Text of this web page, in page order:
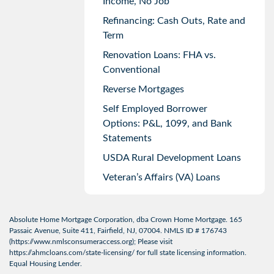
Refinancing: Cash Outs, Rate and
Term
Renovation Loans: FHA vs.
Conventional
Reverse Mortgages
Self Employed Borrower
Options: P&L, 1099, and Bank
Statements
USDA Rural Development Loans
Veteran’s Affairs (VA) Loans
Absolute Home Mortgage Corporation, dba Crown Home Mortgage. 165
Passaic Avenue, Suite 411, Fairfield, NJ, 07004. NMLS ID # 176743
(https://www.nmlsconsumeraccess.org); Please visit
https://ahmcloans.com/state-licensing/ for full state licensing information.
Equal Housing Lender.